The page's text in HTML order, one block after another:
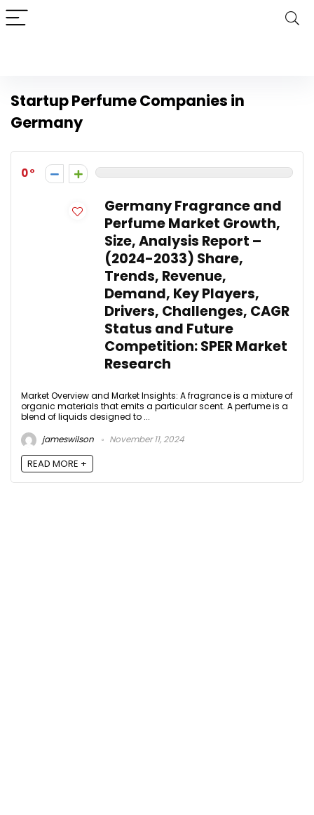
Startup Perfume Companies in
Germany
0
Germany Fragrance and
Perfume Market Growth,
Size, Analysis Report –
(2024-2033) Share,
Trends, Revenue,
Demand, Key Players,
Drivers, Challenges, CAGR
Status and Future
Competition: SPER Market
Research
Market Overview and Market Insights: A fragrance is a mixture of
organic materials that emits a particular scent. A perfume is a
blend of liquids designed to ...
jameswilson
November 11, 2024
READ MORE +